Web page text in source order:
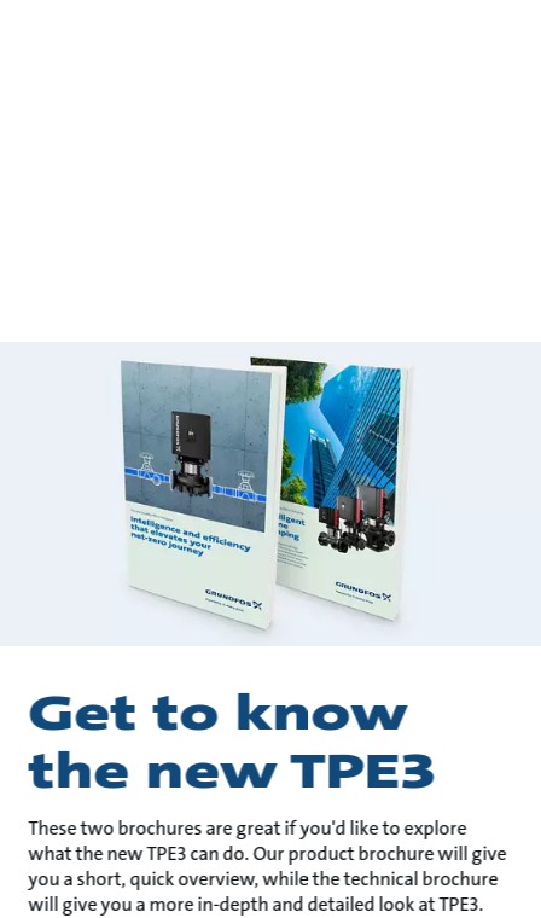
Get to know
the new TPE3
These two brochures are great if you'd like to explore
what the new TPE3 can do. Our product brochure will give
you a short, quick overview, while the technical brochure
will give you a more in-depth and detailed look at TPE3.